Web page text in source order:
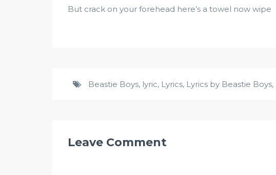
But crack on your forehead here’s a towel now wipe
Beastie Boys, lyric, Lyrics, Lyrics by Beastie Boys,
Leave Comment